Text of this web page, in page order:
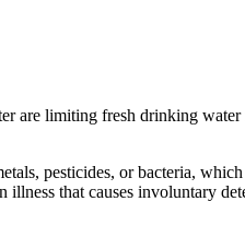
are limiting fresh drinking water
pesticides, or bacteria,
illness that causes involuntary